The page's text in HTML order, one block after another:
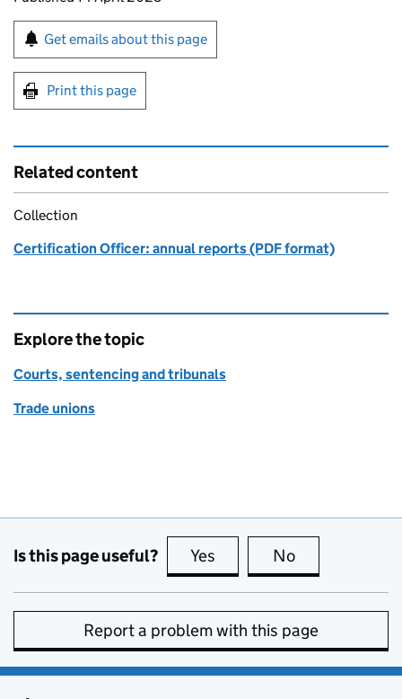
Sign up for emails or print this page
Get emails about this page
Print this page
Related content
Collection
Certification Officer: annual reports (PDF format)
Explore the topic
Courts, sentencing and tribunals
Trade unions
Is this page useful? Yes this page is useful
No
Report a problem with this page